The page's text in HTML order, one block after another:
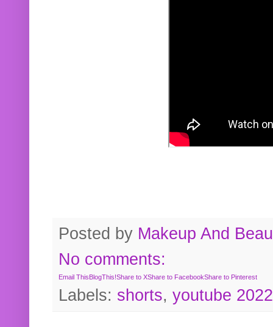
Posted by Makeup And
No comments:
Email ThisBlogThis!Share to XShare to FacebookShare to Pinterest
Labels: shorts, youtube 2022